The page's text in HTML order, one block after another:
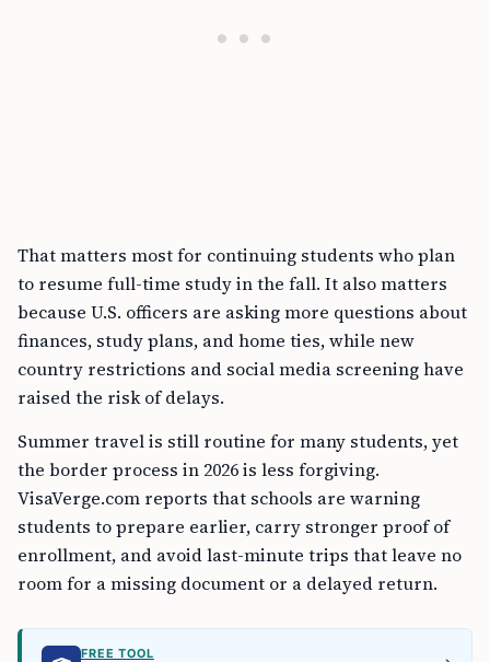
That matters most for continuing students who plan
to resume full-time study in the fall. It also matters
because U.S. officers are asking more questions about
finances, study plans, and home ties, while new
country restrictions and social media screening have
raised the risk of delays.
Summer travel is still routine for many students, yet
the border process in 2026 is less forgiving.
VisaVerge.com reports that schools are warning
students to prepare earlier, carry stronger proof of
enrollment, and avoid last-minute trips that leave no
room for a missing document or a delayed return.
FREE TOOL